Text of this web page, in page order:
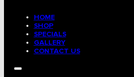
HOME
SHOP
SPECIALS
GALLERY
CONTACT US